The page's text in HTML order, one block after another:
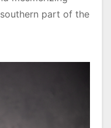
part of the